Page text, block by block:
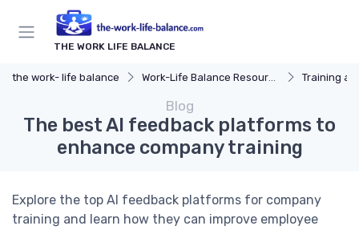
THE WORK LIFE BALANCE
the work- life balance Work-Life Balance Resources Training
Blog
The best AI feedback platforms to
enhance company training
Explore the top AI feedback platforms for company
training and learn how they can improve employee